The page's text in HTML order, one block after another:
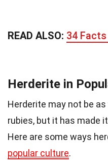
READ ALSO: 34
Herderite in
Herderite may not be
rubies, but it has made
Here are some ways
popular culture.